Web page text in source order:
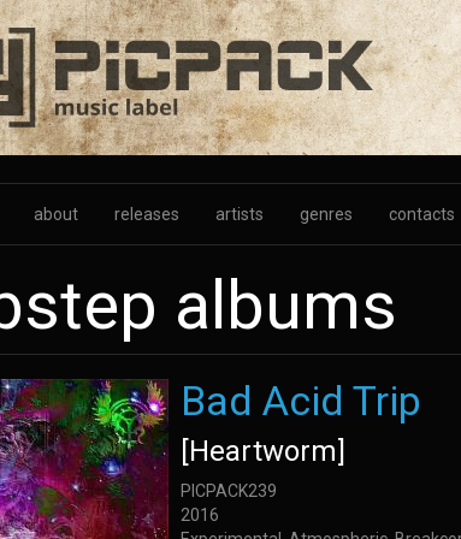
about releases artists genres contacts
albums
Bad Acid Trip
[Heartworm]
PICPACK239
2016